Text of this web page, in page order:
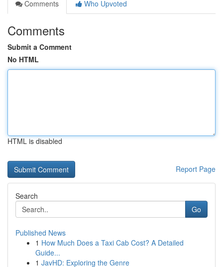
Comments
Who Upvoted
Comments
Submit a Comment
No HTML
HTML is disabled
Report Page
Search
Go
Published News
1 How Much Does a Taxi Cab Cost? A Detailed
Guide...
1 JavHD: Exploring the Genre